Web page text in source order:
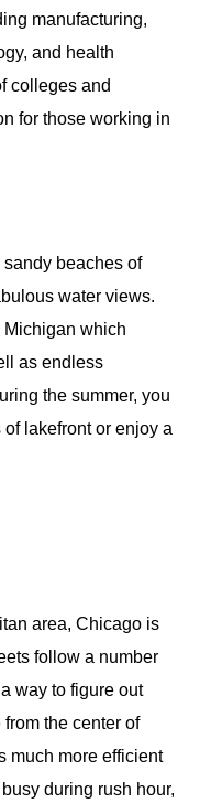
manufacturing,
and health
colleges and
for those working in
beaches of
water views.
Michigan which
as endless
the summer, you
lakefront or enjoy a
area, Chicago is
follow a number
way to figure out
the center of
much more efficient
during rush hour,